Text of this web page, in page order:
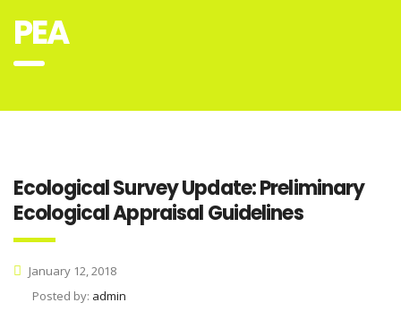
PEA
Ecological Survey Update: Preliminary
Ecological Appraisal Guidelines
January 12, 2018
Posted by: admin